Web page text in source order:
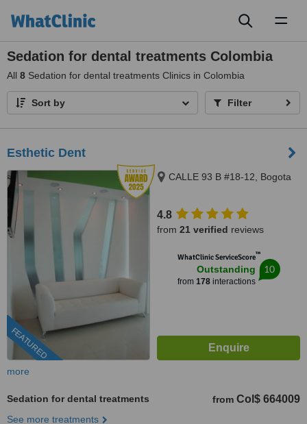
Sedation for dental treatments Colombia
All 8 Sedation for dental treatments Clinics in Colombia
Sort by Filter
Esthetic Dent
FEATURED
CALLE 93 B #18-12, Bogota
4.8
from 21 verified reviews
WhatClinic ServiceScore™
Outstanding
from 178interactions
10
more
Sedation for dental treatments from Col$ 664009
See more treatments